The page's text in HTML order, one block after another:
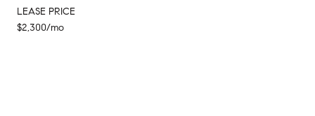
LEASE PRICE
$2,300/mo